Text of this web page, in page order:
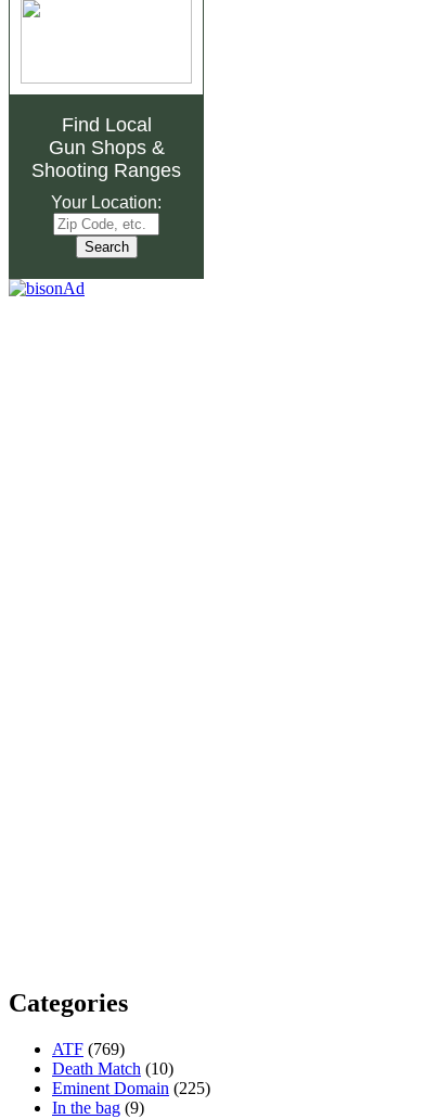
Find Local
Gun Shops&
Shooting Ranges
Your Location:
Categories
ATF (769)
Death Match (10)
Eminent Domain (225)
In the bag (9)